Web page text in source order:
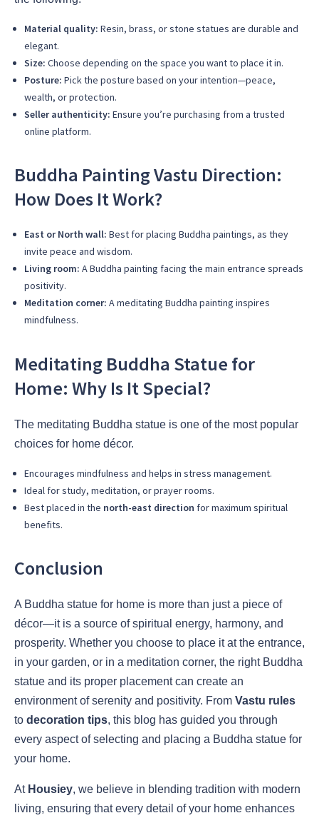
Material quality: Resin, brass, or stone statues are durable and
elegant.
Size: Choose depending on the space you want to place it in.
Posture: Pick the posture based on your intention—peace,
wealth, or protection.
Seller authenticity: Ensure you’re purchasing from a trusted
online platform.
Buddha Painting Vastu Direction:
How Does It Work?
East or North wall: Best for placing Buddha paintings, as they
invite peace and wisdom.
Living room: A Buddha painting facing the main entrance spreads
positivity.
Meditation corner: A meditating Buddha painting inspires
mindfulness.
Meditating Buddha Statue for
Home: Why Is It Special?
The meditating Buddha statue is one of the most popular
choices for home décor.
Encourages mindfulness and helps in stress management.
Ideal for study, meditation, or prayer rooms.
Best placed in the north-east direction for maximum spiritual
benefits.
Conclusion
A Buddha statue for home is more than just a piece of
décor—it is a source of spiritual energy, harmony, and
prosperity. Whether you choose to place it at the entrance,
in your garden, or in a meditation corner, the right Buddha
statue and its proper placement can create an
environment of serenity and positivity. From Vastu rules
to decoration tips, this blog has guided you through
every aspect of selecting and placing a Buddha statue for
your home.
At Housiey, we believe in blending tradition with modern
living, ensuring that every detail of your home enhances